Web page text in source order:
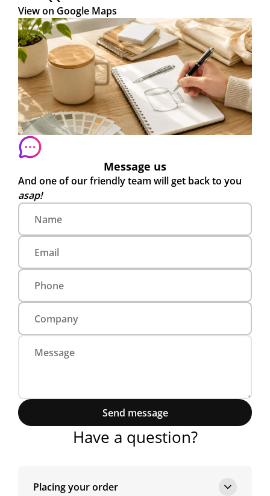
View on Google Maps
Message us
And one of our friendly team will get back to you
asap!
Send message
Have a question?
Placing your order